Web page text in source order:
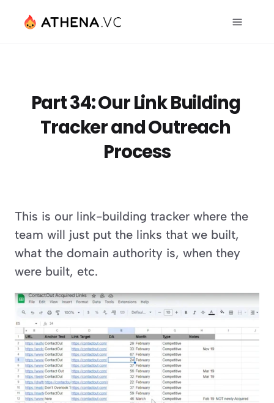
Part 34: Our Link Building
Tracker and Outreach
Process
This is our link-building tracker where the
team will just put the links that we built,
what the domain authority is, when they
were built, etc.